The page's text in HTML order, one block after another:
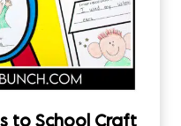
to School Craft